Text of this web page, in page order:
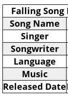
Falling
Song Name
Singer
Songwriter
Language
Music
Released Date